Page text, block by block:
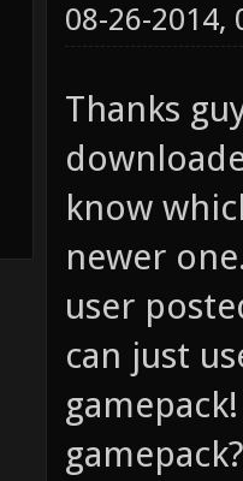
08-26-2014,
Thanks
know
newer
user
can just